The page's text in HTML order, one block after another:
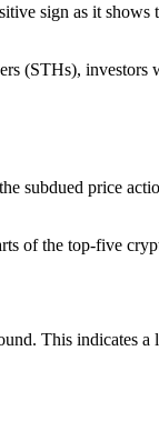
sign as it
(STHs),
subdued price
of the top-five
This indicates a